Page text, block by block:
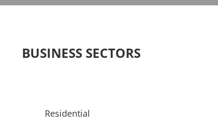
BUSINESS SECTORS
Residential